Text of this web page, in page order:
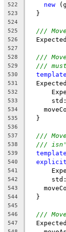
522 new
523
  }
524
525
///
526
527
528
///
529 ///
530 template
531
532
533
534
535
  }
536
537
///
538 ///
539 template
540 explicit
541
542
543
544
  }
545
546
///
547